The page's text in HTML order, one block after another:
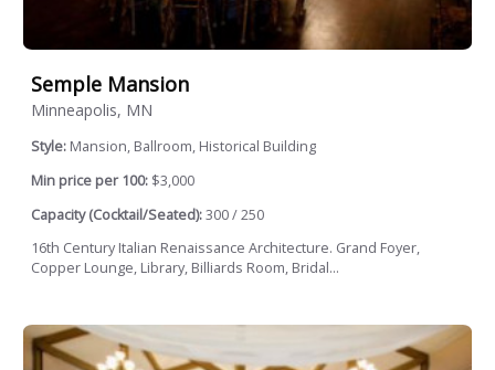
Semple Mansion
Minneapolis, MN
Style: Mansion, Ballroom, Historical Building
Min price per 100: $3,000
Capacity (Cocktail/Seated):300 / 250
16th Century Italian Renaissance Architecture. Grand Foyer,
Copper Lounge, Library, Billiards Room, Bridal...